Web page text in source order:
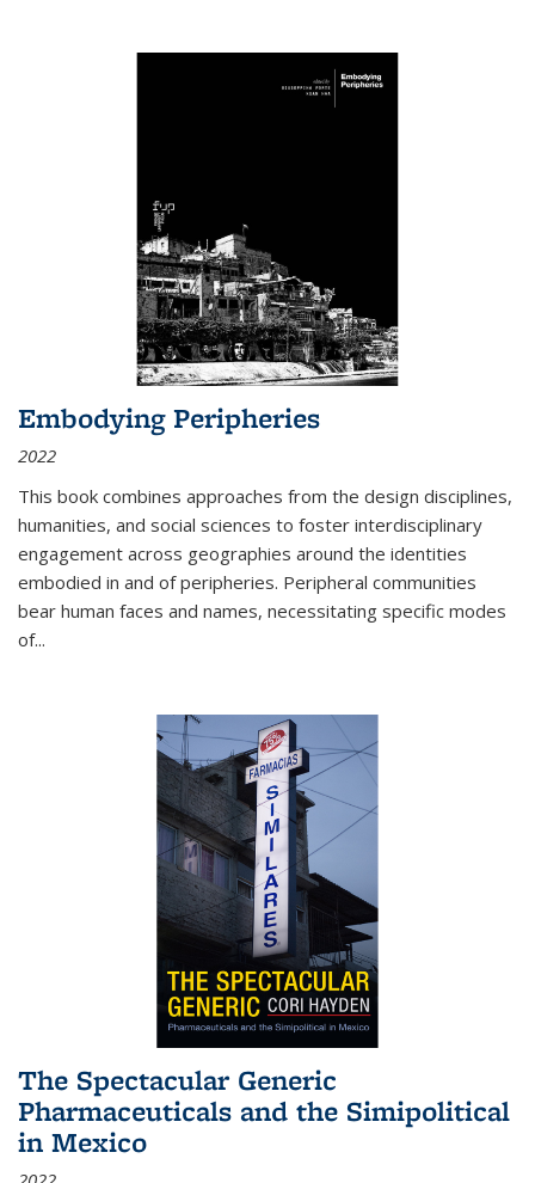
Embodying Peripheries
2022
This book combines approaches from the design disciplines,
humanities, and social sciences to foster interdisciplinary
engagement across geographies around the identities
embodied in and of peripheries. Peripheral communities
bear human faces and names, necessitating specific modes
of...
The Spectacular Generic
Pharmaceuticals and the Simipolitical
in Mexico